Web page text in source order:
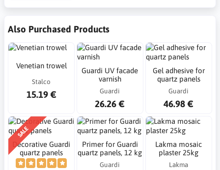
Also Purchased Products
Venetian trowel
Stalco
15.19 €
Guardi UV facade
varnish
Guardi
26.26 €
Gel adhesive for
quartz panels
Guardi
46.98 €
SALE
Decorative Guardi
quartz panels
Primer for Guardi
quartz panels, 12 kg
Guardi
Lakma mosaic
plaster 25kg
Lakma